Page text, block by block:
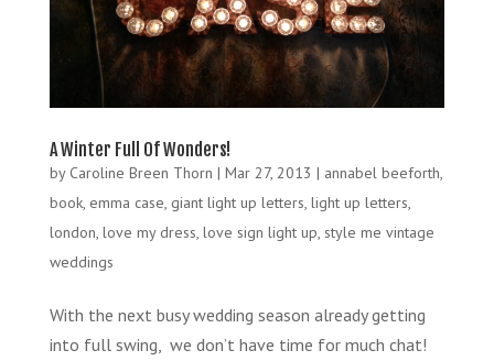
A Winter Full Of Wonders!
by Caroline Breen Thorn | Mar 27, 2013 | annabel beeforth,
book, emma case, giant light up letters, light up letters,
london, love my dress, love sign light up, style me vintage
weddings
With the next busy wedding season already getting
into full swing, we don’t have time for much chat!